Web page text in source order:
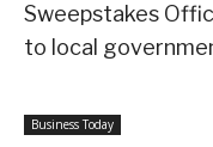
Sweepstakes
to local
Business Today